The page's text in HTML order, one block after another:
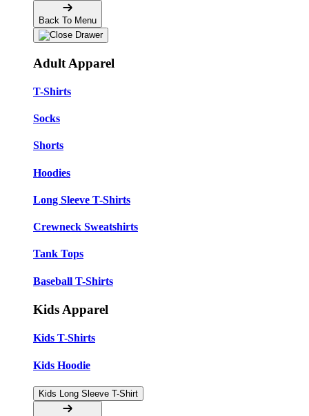
Back To Menu
Adult Apparel
T-Shirts
Socks
Shorts
Hoodies
Long Sleeve T-Shirts
Crewneck Sweatshirts
Tank Tops
Baseball T-Shirts
Kids Apparel
Kids T-Shirts
Kids Hoodie
Kids Long Sleeve T-Shirt